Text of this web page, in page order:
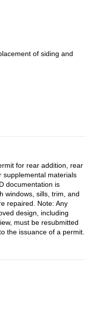
of siding and
for rear addition, rear
supplemental materials
documentation is
windows, sills, trim, and
repaired. Note: Any
design, including
must be resubmitted
the issuance of a permit.